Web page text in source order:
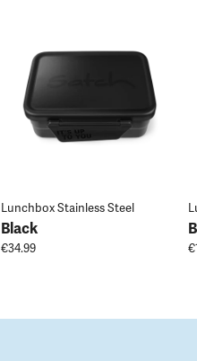
Lunchbox Stainless Steel
Black
€34.99